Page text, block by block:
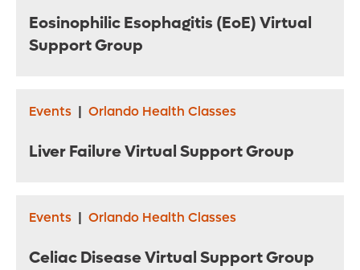
Eosinophilic Esophagitis (EoE) Virtual
Support Group
Events | Orlando Health Classes
Liver Failure Virtual Support Group
Events | Orlando Health Classes
Celiac Disease Virtual Support Group